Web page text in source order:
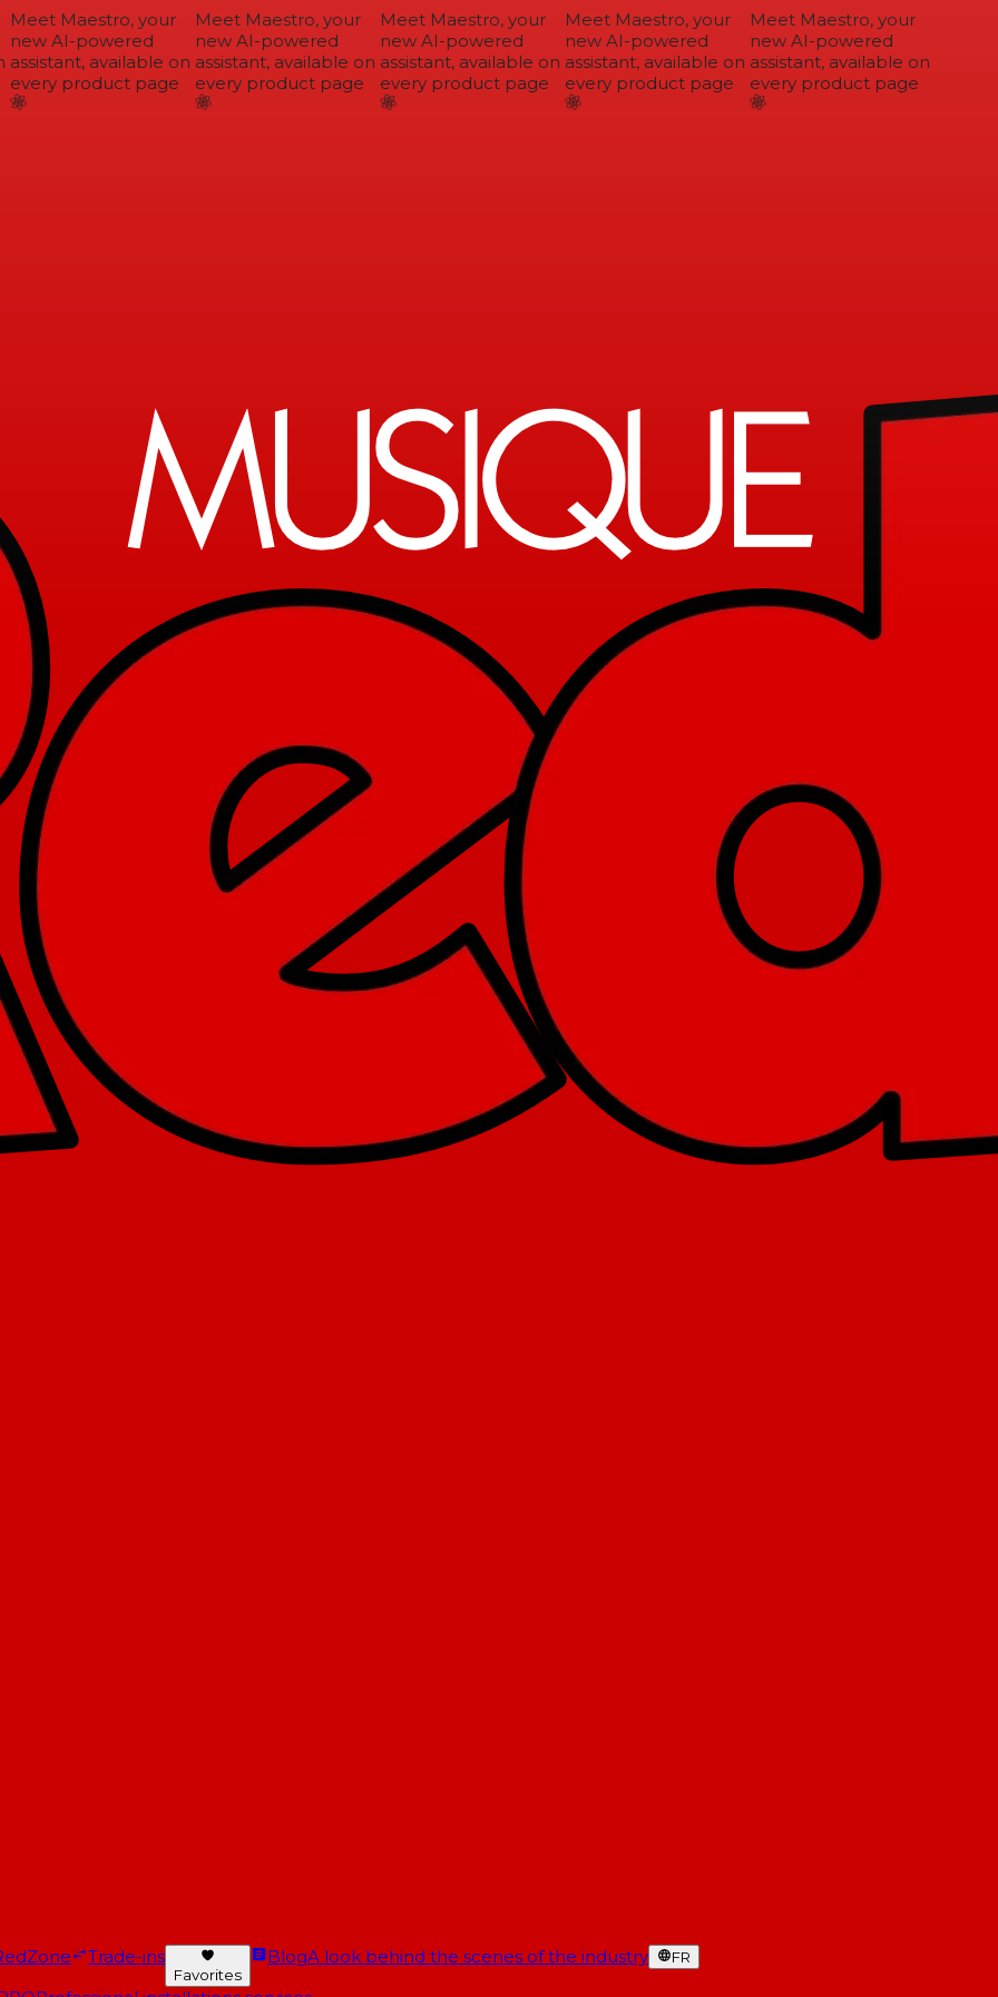
Meet Maestro, your
new AI-powered
assistant, available on
every product page
Meet Maestro, your
new AI-powered
assistant, available on
every product page
Meet Maestro, your
new AI-powered
assistant, available on
every product page
Meet Maestro, your
new AI-powered
assistant, available on
every product page
Meet Maestro, your
new AI-powered
assistant, available on
every product page
Trade-ins
Favorites
BlogA look behind the scenes of the industry FR